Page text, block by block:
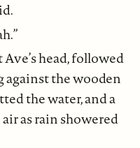
head, followed
against the wooden
the water, and a
as rain showered